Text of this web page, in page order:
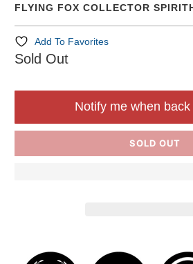
FLYING FOX COLLECTOR
Add To Favorites
Sold Out
SOLD OUT
Notify me when